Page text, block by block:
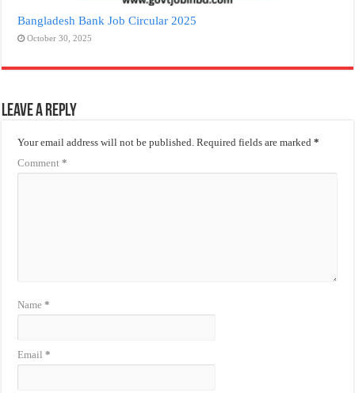
Bangladesh Bank Job Circular 2025
October 30, 2025
Leave a Reply
Your email address will not be published. Required fields are marked*
Comment*
Name*
Email*